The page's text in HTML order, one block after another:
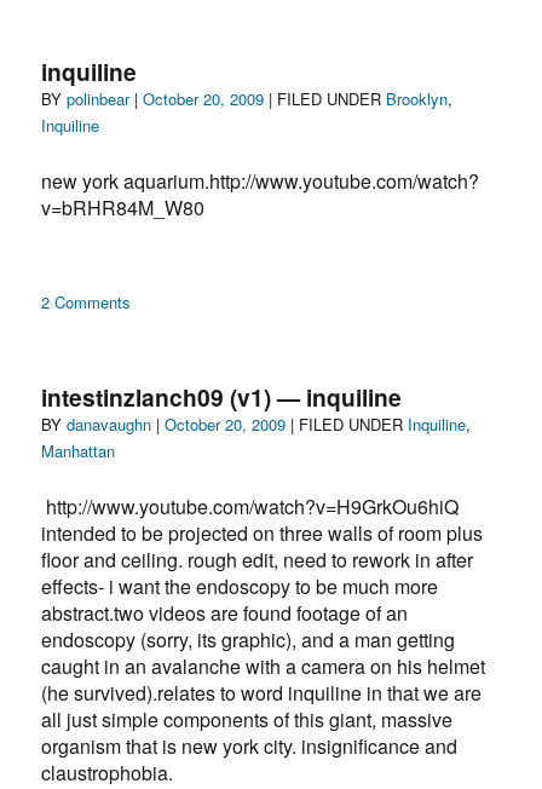
quarantined
with
a
inquiline
BYAuthor
polinbear|Posted
October 20, 2009 | FILED UNDER Categories
Brooklyn,
Inquiline
new york aquarium.http://www.youtube.com/watch?
v=bRHR84M_W80
2 Comments
intestinzlanch09 (v1) — inquiline
BYAuthor
danavaughn |Posted
October 20, 2009 | FILED UNDER Categories
Inquiline,
Manhattan
http://www.youtube.com/watch?v=H9GrkOu6hiQ
intended to be projected on three walls of room plus
floor and ceiling. rough edit, need to rework in after
effects- i want the endoscopy to be much more
abstract.two videos are found footage of an
endoscopy (sorry, its graphic), and a man getting
caught in an avalanche with a camera on his helmet
(he survived).relates to word inquiline in that we are
all just simple components of this giant, massive
organism that is new york city. insignificance and
claustrophobia.